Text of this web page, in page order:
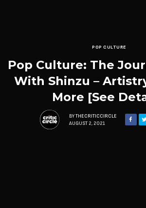
POP CULTURE
Pop Culture: The
With Shinzu –
More [See
BY THECRITICCIRCLE
AUGUST 2, 2021